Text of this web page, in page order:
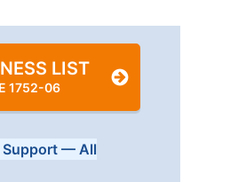
LIST
1752-06
Support — All